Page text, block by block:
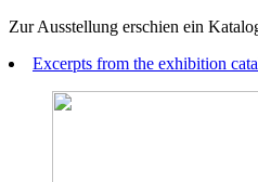
Zur Ausstellung erschien ein
Excerpts from the exhibition